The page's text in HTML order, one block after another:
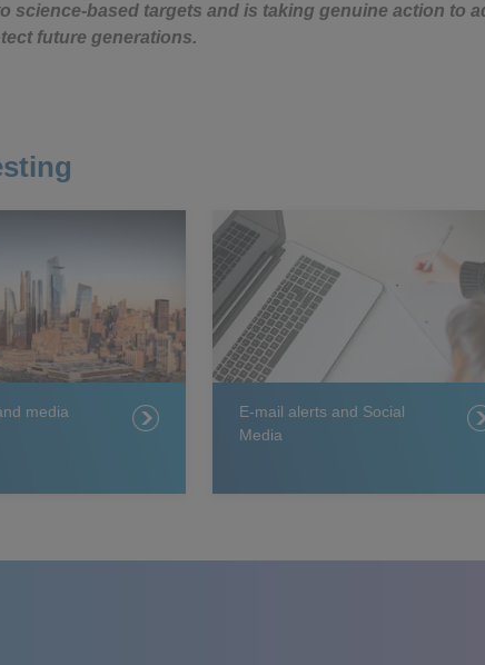
science-based targets and is taking genuine action to
future generations.
media
E-mail alerts and Social
Media